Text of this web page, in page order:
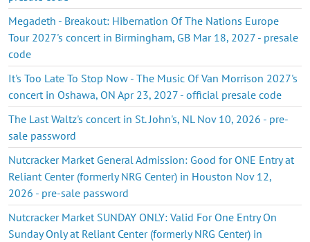
Megadeth - Breakout: Hibernation Of The Nations Europe
Tour 2027's concert in Birmingham, GB Mar 18, 2027 - presale
code
It's Too Late To Stop Now - The Music Of Van Morrison 2027's
concert in Oshawa, ON Apr 23, 2027 - official presale code
The Last Waltz's concert in St. John's, NL Nov 10, 2026 - pre-
sale password
Nutcracker Market General Admission: Good for ONE Entry at
Reliant Center (formerly NRG Center) in Houston Nov 12,
2026 - pre-sale password
Nutcracker Market SUNDAY ONLY: Valid For One Entry On
Sunday Only at Reliant Center (formerly NRG Center) in